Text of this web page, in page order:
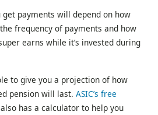
payments will depend on how
frequency of payments and how
earns while it’s invested during
to give you a projection of how
pension will last. ASIC’s free
also has a calculator to help you